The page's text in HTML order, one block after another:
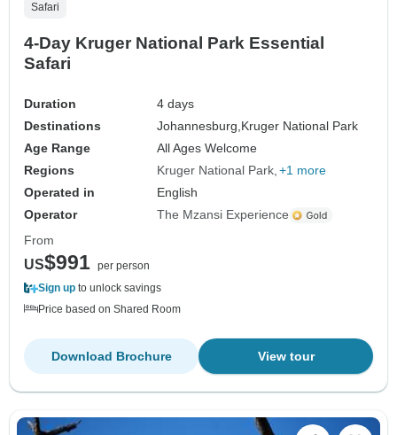
Safari
4-Day Kruger National Park Essential
Safari
Duration
4 days
Destinations
Johannesburg,Kruger National Park
Age Range
All Ages Welcome
Regions
Kruger National Park +1 more
Operated in
English
Operator
The Mzansi Experience
From
US$991 per person
Sign up to unlock savings
Price based on Shared Room
View tour
Download Brochure